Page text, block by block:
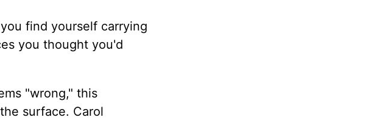
find yourself carrying
you thought you'd
"wrong," this
surface. Carol